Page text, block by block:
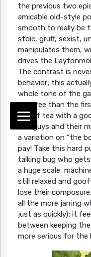
the previous two
amicable old-style
smooth to really be
stoic, gruff, sexist,
manipulates them,
drives the
The contrast is
behavior; this
whole tone of the
carefree than the
cup of tea with a
bad guys and their
a variation on “the
pay! Take this hard
talking bug who
a huge scale,
still relaxed and
lose their
all the more jarring
just as quickly); it
between keeping
more serious for